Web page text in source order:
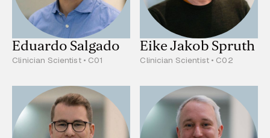
Eduardo Salgado
Clinician Scientist • C01
Eike Jakob Spruth
Clinician Scientist • C02